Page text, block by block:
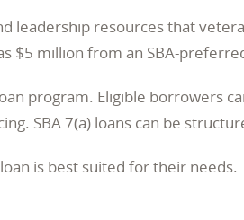
leadership resources that
$5 million from an SBA-
program. Eligible borrowers
SBA 7(a) loans can be
is best suited for their needs.